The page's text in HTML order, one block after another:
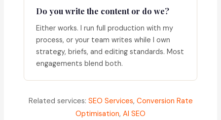
Do you write the content or do we?
Either works. I run full production with my
process, or your team writes while I own
strategy, briefs, and editing standards. Most
engagements blend both.
Related services: SEO Services, Conversion Rate
Optimisation, AI SEO